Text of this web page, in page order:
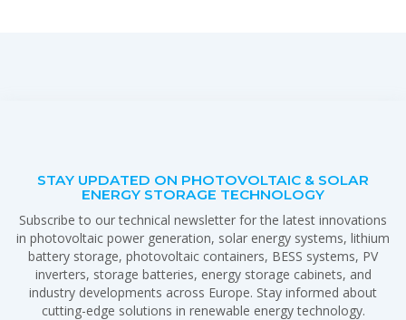
STAY UPDATED ON PHOTOVOLTAIC & SOLAR
ENERGY STORAGE TECHNOLOGY
Subscribe to our technical newsletter for the latest innovations
in photovoltaic power generation, solar energy systems, lithium
battery storage, photovoltaic containers, BESS systems, PV
inverters, storage batteries, energy storage cabinets, and
industry developments across Europe. Stay informed about
cutting-edge solutions in renewable energy technology.